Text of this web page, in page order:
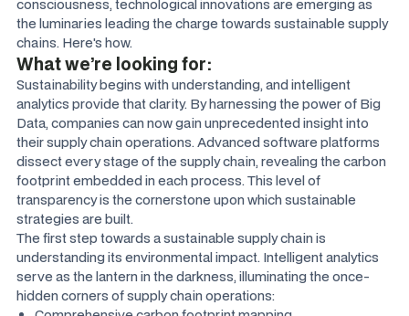
consciousness, technological innovations are emerging as
the luminaries leading the charge towards sustainable supply
chains. Here's how.
What we’re looking for:
Sustainability begins with understanding, and intelligent
analytics provide that clarity. By harnessing the power of Big
Data, companies can now gain unprecedented insight into
their supply chain operations. Advanced software platforms
dissect every stage of the supply chain, revealing the carbon
footprint embedded in each process. This level of
transparency is the cornerstone upon which sustainable
strategies are built.
The first step towards a sustainable supply chain is
understanding its environmental impact. Intelligent analytics
serve as the lantern in the darkness, illuminating the once-
hidden corners of supply chain operations: